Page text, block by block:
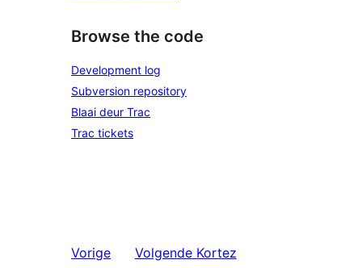
Browse the code
Development log
Subversion repository
Blaai deur Trac
Trac tickets
Vorige
Volgende Kortez